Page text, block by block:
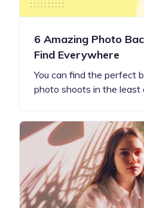
6 Amazing Photo
Find Everywhere
You can find the perfect
photo shoots in the